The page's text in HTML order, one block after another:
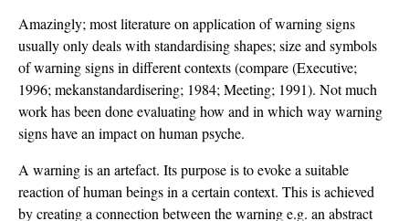
Amazingly; most literature on application of warning signs
usually only deals with standardising shapes; size and symbols
of warning signs in different contexts (compare (Executive;
1996; mekanstandardisering; 1984; Meeting; 1991). Not much
work has been done evaluating how and in which way warning
signs have an impact on human psyche.
A warning is an artefact. Its purpose is to evoke a suitable
reaction of human beings in a certain context. This is achieved
by creating a connection between the warning e.g. an abstract